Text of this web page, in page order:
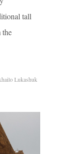
tall
the
Lukashuk